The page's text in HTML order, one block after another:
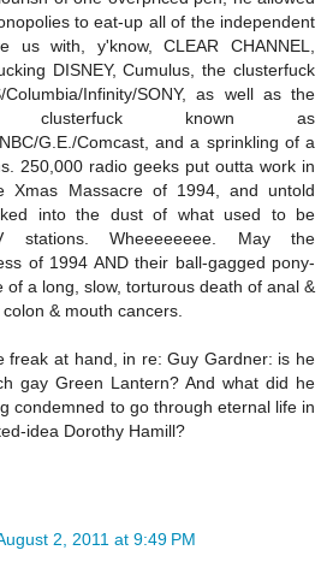
to eat-up all of the independent
us with, y'know, CLEAR CHANNEL,
DISNEY, Cumulus, the clusterfuck
Infinity/SONY, as well as the
clusterfuck known as
G.E./Comcast, and a sprinkling of a
250,000 radio geeks put outta work in
Xmas Massacre of 1994, and untold
into the dust of what used to be
stations. Wheeeeeeee. May the
of 1994 AND their ball-gagged pony-
of a long, slow, torturous death of anal &
& mouth cancers.
freak at hand, in re: Guy Gardner: is he
gay Green Lantern? And what did he
condemned to go through eternal life in
idea Dorothy Hamill?
2, 2011 at 9:49 PM